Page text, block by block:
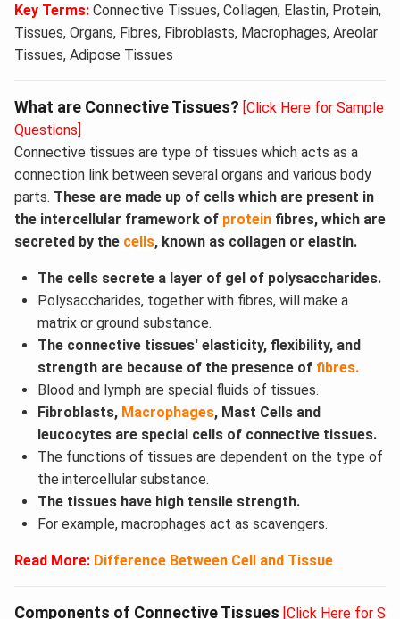
Key Terms: Connective Tissues, Collagen, Elastin, Protein,
Tissues, Organs, Fibres, Fibroblasts, Macrophages, Areolar
Tissues, Adipose Tissues
What are Connective Tissues? [Click Here for Sample
Questions]
Connective tissues are type of tissues which acts as a
connection link between several organs and various body
parts. These are made up of cells which are present in
the intercellular framework of protein fibres, which are
secreted by the cells, known as collagen or elastin.
The cells secrete a layer of gel of polysaccharides.
Polysaccharides, together with fibres, will make a
matrix or ground substance.
The connective tissues' elasticity, flexibility, and
strength are because of the presence of fibres.
Blood and lymph are special fluids of tissues.
Fibroblasts, Macrophages, Mast Cells and
leucocytes are special cells of connective tissues.
The functions of tissues are dependent on the type of
the intercellular substance.
The tissues have high tensile strength.
For example, macrophages act as scavengers.
Read More: Difference Between Cell and Tissue
Components of Connective Tissues [Click Here for S